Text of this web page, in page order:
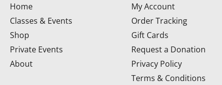
Home
Classes & Events
Shop
Private Events
About
My Account
Order Tracking
Gift Cards
Request a Donation
Privacy Policy
Terms & Conditions